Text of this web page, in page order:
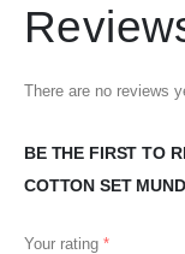
There are no reviews
BE THE FIRST TO
COTTON SET
Your rating *